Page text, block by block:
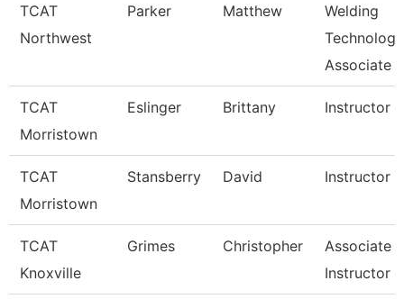
TCAT
Northwest
Parker Matthew
Welding
Technology
Associate I
TCAT
Morristown
Eslinger Brittany Instructor
TCAT
Morristown
Stansberry David Instructor
TCAT
Knoxville
Grimes Christopher
Associate
Instructor